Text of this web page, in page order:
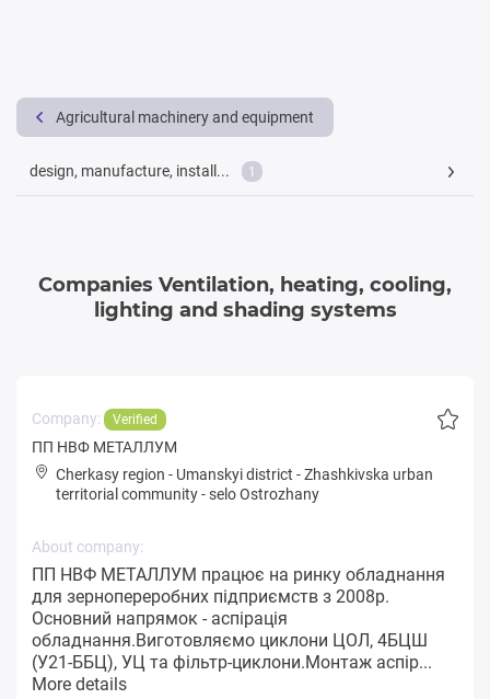
Agricultural machinery and equipment
design, manufacture, install... 1
Companies Ventilation, heating, cooling,
lighting and shading systems
Company: Verified
ПП НВФ МЕТАЛЛУМ
Cherkasy region - Umanskyi district -Zhashkivska urban
territorial community-selo Ostrozhany
About company:
ПП НВФ МЕТАЛЛУМ працює на ринку обладнання
для зернопереробних підприємств з 2008р.
Основний напрямок - аспірація
обладнання.Виготовляємо циклони ЦОЛ, 4БЦШ
(У21-ББЦ), УЦ та фільтр-циклони.Монтаж аспір...
More details